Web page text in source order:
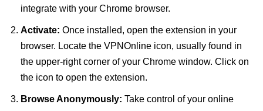
integrate with your Chrome browser.
Activate: Once installed, open the extension in your
browser. Locate the VPNOnline icon, usually found in
the upper-right corner of your Chrome window. Click on
the icon to open the extension.
Browse Anonymously: Take control of your online